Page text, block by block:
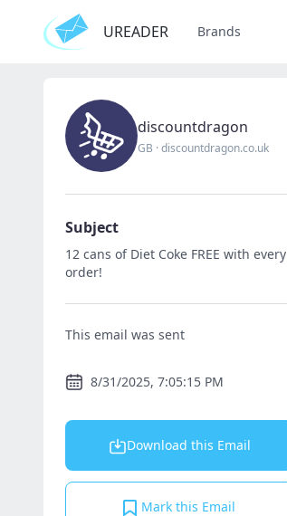
UREADER Brands
discountdragon
GB ·discountdragon.co.uk
Subject
12 cans of Diet Coke FREE with every
order!
This email was sent
8/31/2025, 7:05:15 PM
Download this Email
Mark this Email